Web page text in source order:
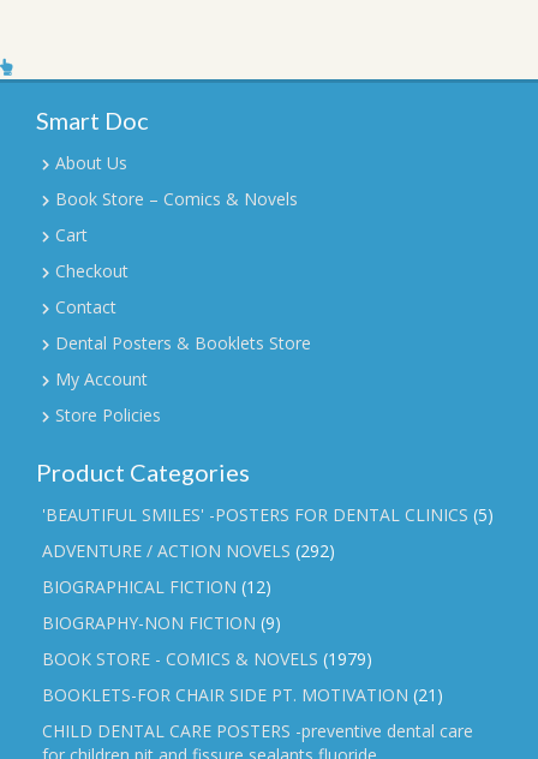
Smart Doc
About Us
Book Store – Comics & Novels
Cart
Checkout
Contact
Dental Posters & Booklets Store
My Account
Store Policies
Product Categories
'BEAUTIFUL SMILES' -POSTERS FOR DENTAL CLINICS (5)
ADVENTURE / ACTION NOVELS (292)
BIOGRAPHICAL FICTION (12)
BIOGRAPHY-NON FICTION (9)
BOOK STORE - COMICS & NOVELS (1979)
BOOKLETS-FOR CHAIR SIDE PT. MOTIVATION (21)
CHILD DENTAL CARE POSTERS -preventive dental care